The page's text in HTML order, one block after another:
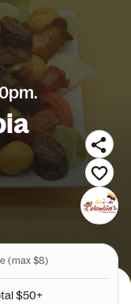
(max $8)
tal $50+